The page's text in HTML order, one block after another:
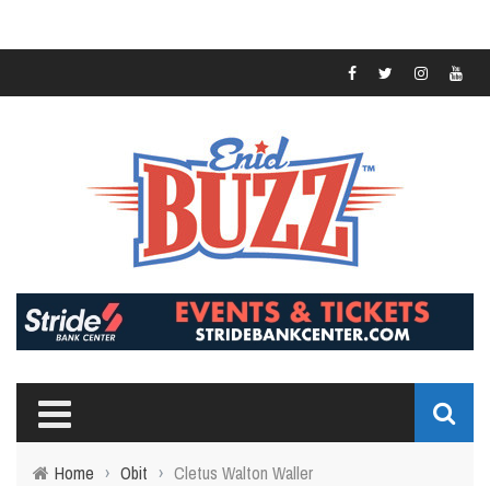
Home › Obit › Cletus Walton Waller